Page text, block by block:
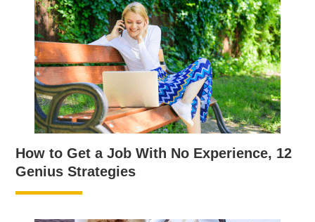
How to Get a Job With No Experience, 12
Genius Strategies